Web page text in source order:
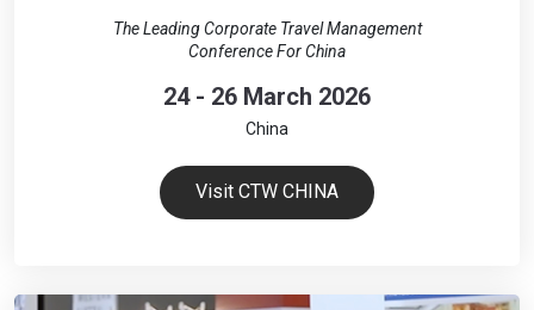
The Leading Corporate Travel Management
Conference For China
24 - 26 March 2026
China
Visit CTW CHINA